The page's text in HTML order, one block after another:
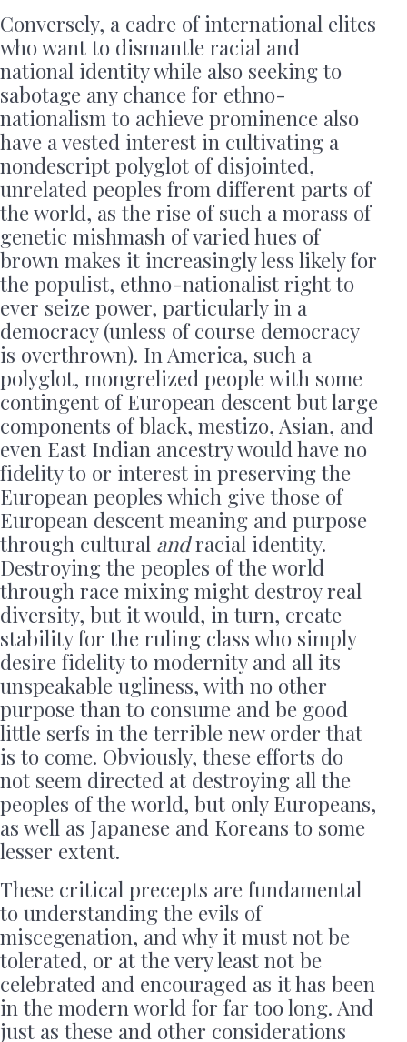
Conversely, a cadre of international elites
who want to dismantle racial and
national identity while also seeking to
sabotage any chance for ethno-
nationalism to achieve prominence also
have a vested interest in cultivating a
nondescript polyglot of disjointed,
unrelated peoples from different parts of
the world, as the rise of such a morass of
genetic mishmash of varied hues of
brown makes it increasingly less likely for
the populist, ethno-nationalist right to
ever seize power, particularly in a
democracy (unless of course democracy
is overthrown). In America, such a
polyglot, mongrelized people with some
contingent of European descent but large
components of black, mestizo, Asian, and
even East Indian ancestry would have no
fidelity to or interest in preserving the
European peoples which give those of
European descent meaning and purpose
through cultural andracial identity.
Destroying the peoples of the world
through race mixing might destroy real
diversity, but it would, in turn, create
stability for the ruling class who simply
desire fidelity to modernity and all its
unspeakable ugliness, with no other
purpose than to consume and be good
little serfs in the terrible new order that
is to come. Obviously, these efforts do
not seem directed at destroying all the
peoples of the world, but only Europeans,
as well as Japanese and Koreans to some
lesser extent.
These critical precepts are fundamental
to understanding the evils of
miscegenation, and why it must not be
tolerated, or at the very least not be
celebrated and encouraged as it has been
in the modern world for far too long. And
just as these and other considerations